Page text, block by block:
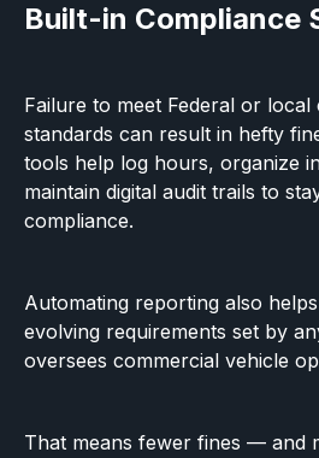
Built-in Compliance
Failure to meet Federal or local
standards can result in hefty
tools help log hours, organize
maintain digital audit trails to
compliance.
Automating reporting also
evolving requirements set by
oversees commercial vehicle
That means fewer fines — and